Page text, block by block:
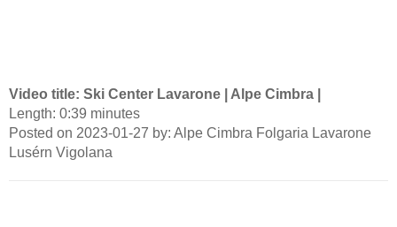
Video title: Ski Center Lavarone | Alpe Cimbra |
Length: 0:39 minutes
Posted on 2023-01-27 by: Alpe Cimbra Folgaria Lavarone
Lusérn Vigolana